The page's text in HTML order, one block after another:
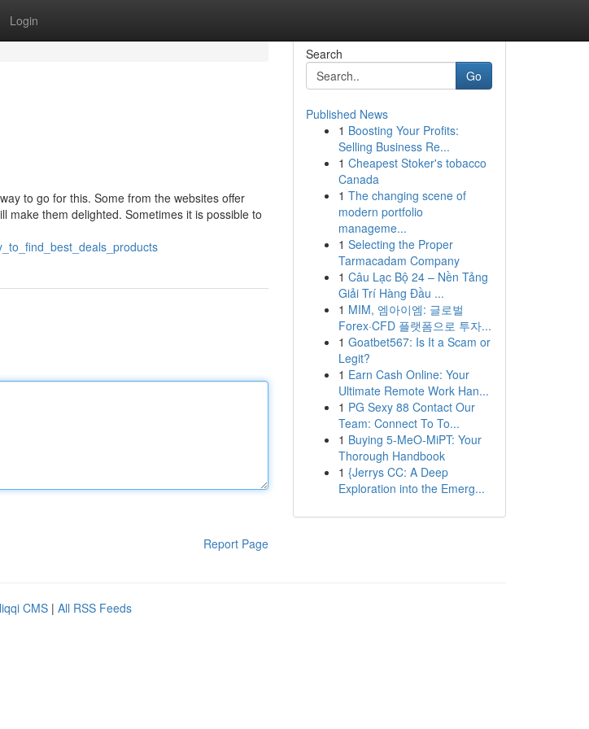
Login
to go for this. Some from the websites offer
make them delighted. Sometimes it is possible to
Report Page
Search
Go
Published News
1 Boosting Your Profits:
Selling Business Re...
1 Cheapest Stoker's tobacco
Canada
1 The changing scene of
modern portfolio
manageme...
1 Selecting the Proper
Tarmacadam Company
1 Câu Lạc Bộ 24 – Nền Tảng
Giải Trí Hàng Đầu ...
1 MIM, 엠아이엠: 글로벌
Forex·CFD 플랫폼으로 투자...
1 Goatbet567: Is It a Scam or
Legit?
1 Earn Cash Online: Your
Ultimate Remote Work Han...
1 PG Sexy 88 Contact Our
Team: Connect To To...
1 Buying 5-MeO-MiPT: Your
Thorough Handbook
1 {Jerrys CC: A Deep
Exploration into the Emerg...
CMS | All RSS Feeds